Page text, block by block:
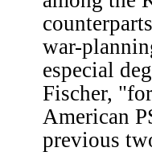
war-
especial
Fischer,
American
previous